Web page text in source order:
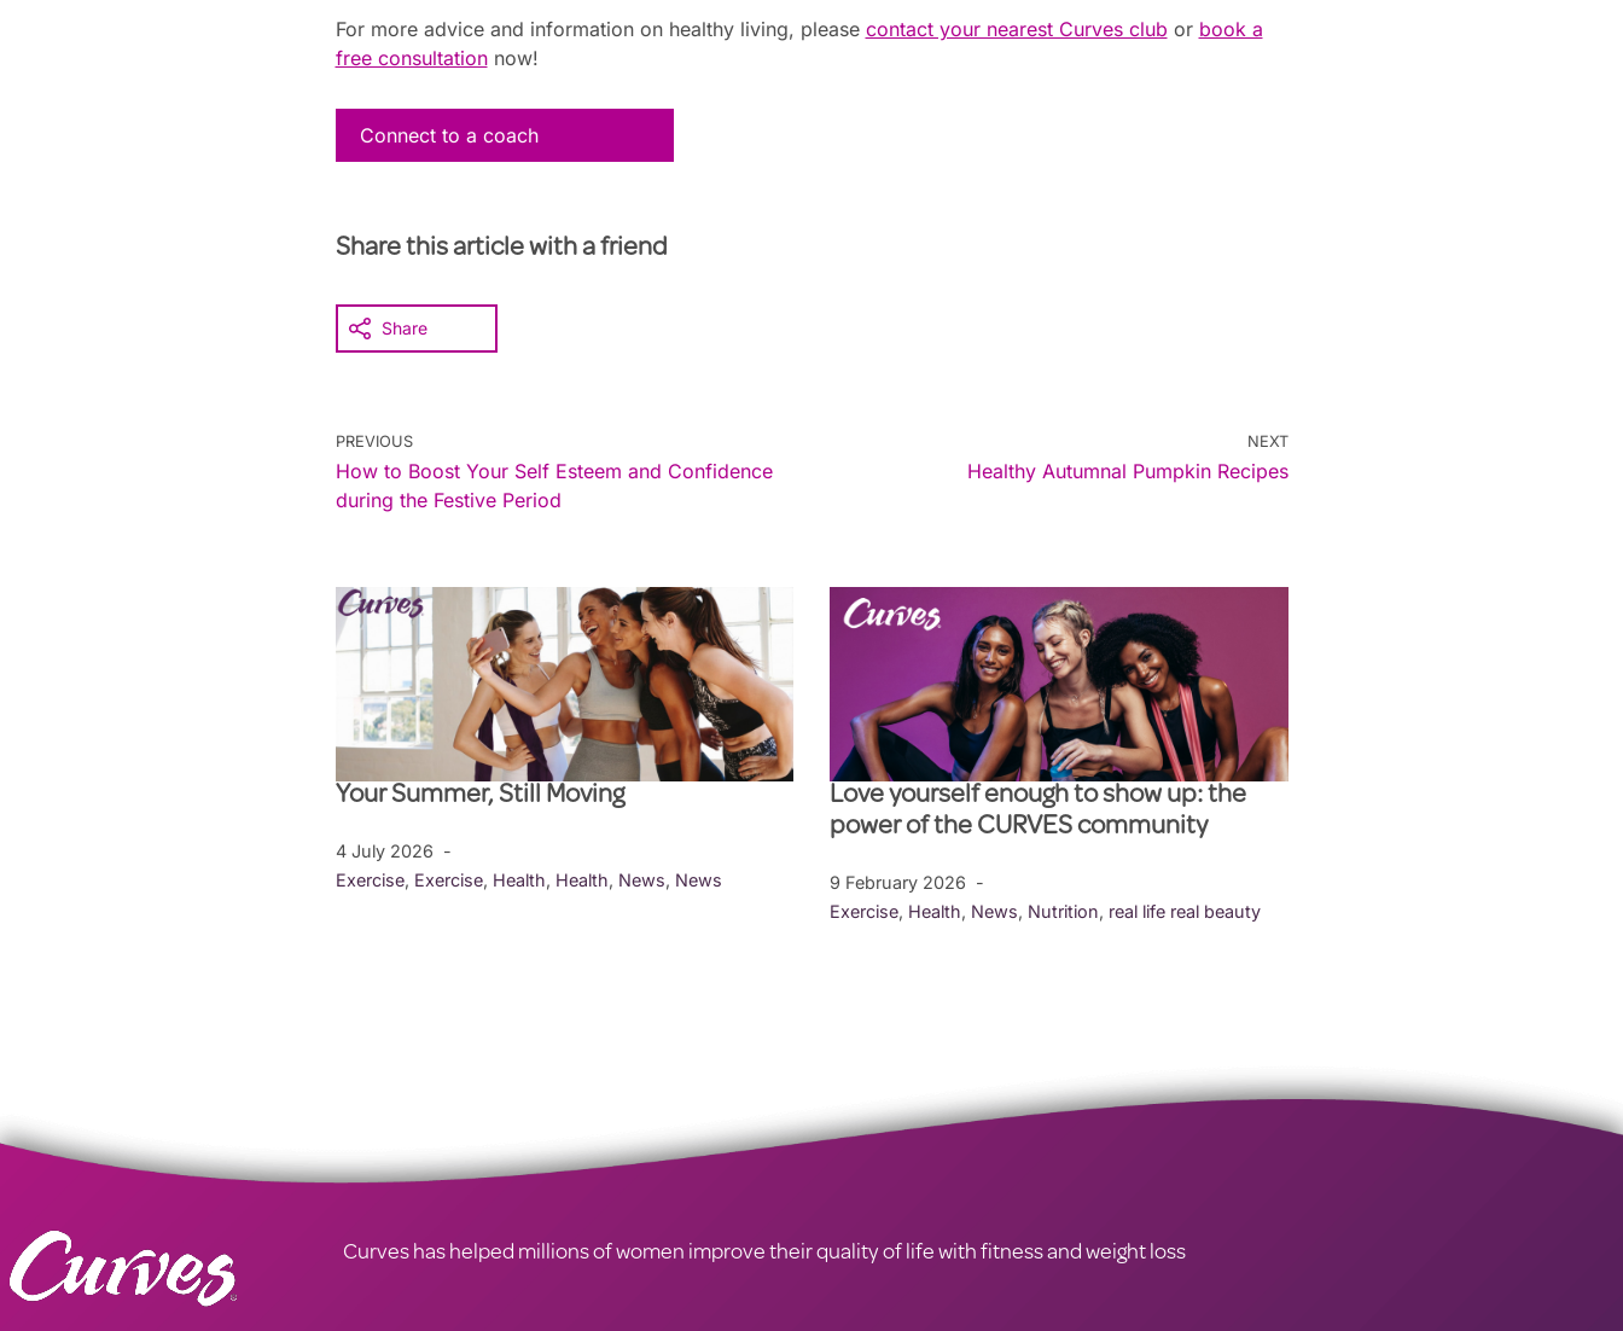
For more advice and information on healthy living, please contact your nearest Curves club or book a
free consultationnow!
Connect to a coach
Share this article with a friend
Share
PREVIOUS
How to Boost Your Self Esteem and Confidence
during the Festive Period
NEXT
Healthy Autumnal Pumpkin Recipes
Your Summer, Still Moving
4 July 2026
Exercise, Exercise, Health, Health, News, News
Love yourself enough to show up: the
power of the CURVES community
9 February 2026
Exercise, Health, News, Nutrition, real life real beauty
Curves has helped millions of women improve their quality of life with fitness and weight loss